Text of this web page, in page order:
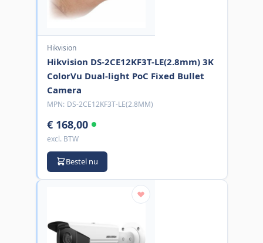
Hikvision
Hikvision DS-2CE12KF3T-LE(2.8mm) 3K
ColorVu Dual-light PoC Fixed Bullet
Camera
MPN: DS-2CE12KF3T-LE(2.8MM)
€ 168,00
excl. BTW
Bestel nu